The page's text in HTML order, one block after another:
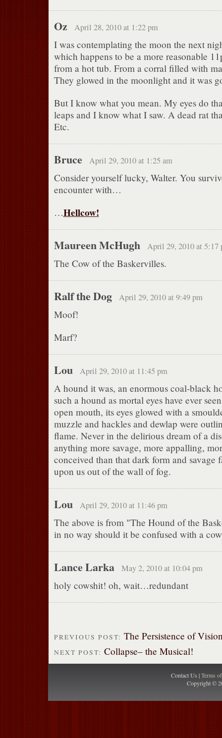
Oz April 28, 2010 at 1:22 pm
I was contemplating the moon the next
which happens to be a more reasonable
from a hot tub. From a corral filled with
They glowed in the moonlight and it was
But I know what you mean. My eyes do
leaps and I know what I saw. A dead rat
Etc.
Bruce April 29, 2010 at 1:25 am
Consider yourself lucky, Walter. You
encounter with…
…Hellcow!
Maureen McHugh April 29, 2010 at 5:17
The Cow of the Baskervilles.
Ralf the Dog April 29, 2010 at 9:49 pm
Moof!
Marf?
Lou April 29, 2010 at 11:45 pm
A hound it was, an enormous coal-black
such a hound as mortal eyes have ever
open mouth, its eyes glowed with a
muzzle and hackles and dewlap were
flame. Never in the delirious dream of a
anything more savage, more appalling,
conceived than that dark form and savage
upon us out of the wall of fog.
Lou April 29, 2010 at 11:46 pm
The above is from "The Hound of the
in no way should it be confused with a
Lance Larka May 2, 2010 at 10:04 pm
holy cowshit! oh, wait…redundant
PREVIOUS POST: The Persistence of
NEXT POST: Collapse– the Musical!
Contact Us |Terms
Copyright ©